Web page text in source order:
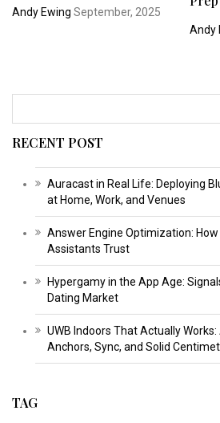
Andy Ewing September, 2025
Andy
RECENT POST
Auracast in Real Life: Deploying
at Home, Work, and Venues
Answer Engine Optimization:
Assistants Trust
Hypergamy in the App Age:
Dating Market
UWB Indoors That Actually
Anchors, Sync, and Solid
TAG